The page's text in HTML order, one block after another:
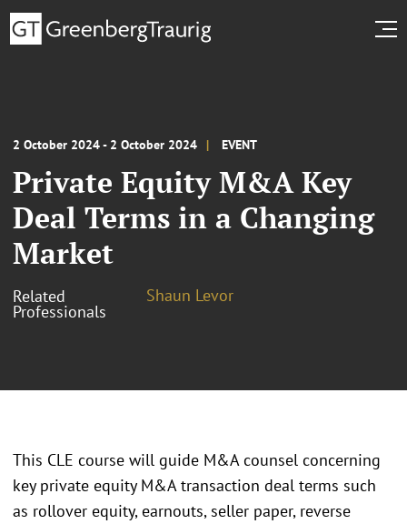
2 October 2024 - 2 October 2024 EVENT
Private Equity M&A Key
Deal Terms in a Changing
Market
Related
Professionals
Shaun Levor
This CLE course will guide M&A counsel concerning
key private equity M&A transaction deal terms such
as rollover equity, earnouts, seller paper, reverse